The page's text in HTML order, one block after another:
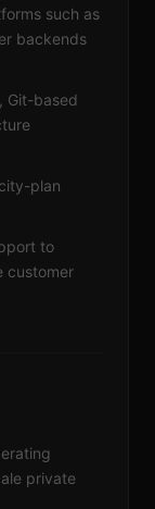
such as
backends
Git-based
plan
to
customer
private